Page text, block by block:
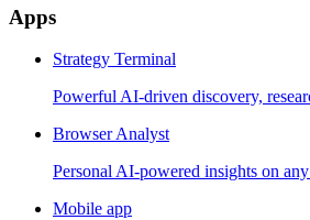
Apps
Strategy Terminal
Powerful AI-driven discovery,
Browser Analyst
Personal AI-powered insights on
Mobile app